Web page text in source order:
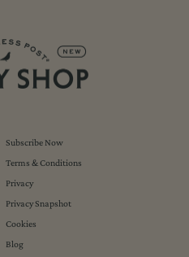
Subscribe Now
Terms & Conditions
Privacy
Privacy Snapshot
Cookies
Blog